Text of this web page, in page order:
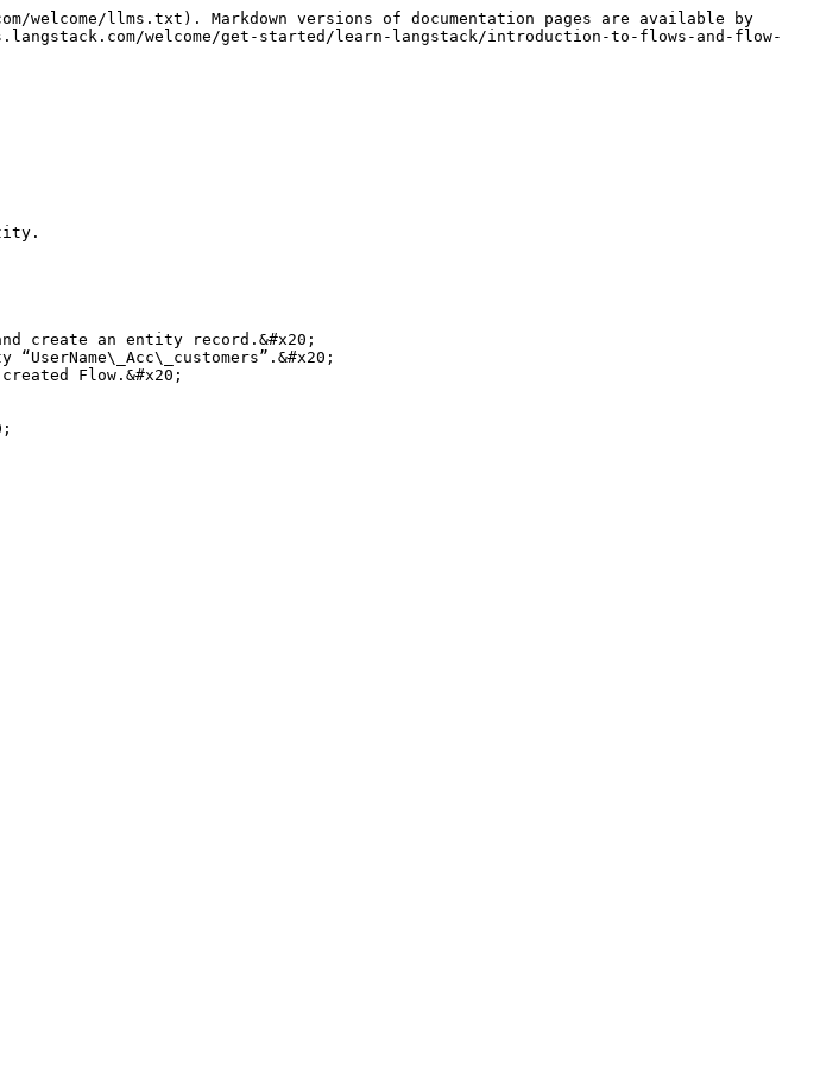
llms.txt). Markdown versions of documentation pages are available by
welcome/get-started/learn-langstack/introduction-to-flows-and-flow-
create an entity record.&#x20;
Flow.&#x20;